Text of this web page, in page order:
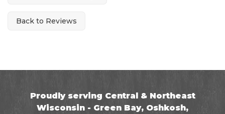
Back to Reviews
Proudly serving Central & Northeast
Wisconsin - Green Bay, Oshkosh,